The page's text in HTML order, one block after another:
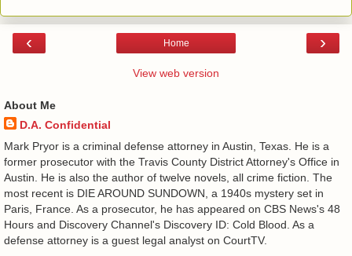
‹ ›
Home
View web version
About Me
D.A. Confidential
​ Mark Pryor is a criminal defense attorney in Austin, Texas. He is a
former prosecutor with the Travis County District Attorney's Office in
Austin. He is also the author of twelve novels, all crime fiction. The
most recent is DIE AROUND SUNDOWN, a 1940s mystery set in
Paris, France. As a prosecutor, he has appeared on CBS News's 48
Hours and Discovery Channel's Discovery ID: Cold Blood. As a
defense attorney is a guest legal analyst on CourtTV.